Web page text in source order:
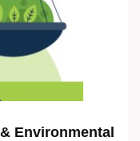
Environmental